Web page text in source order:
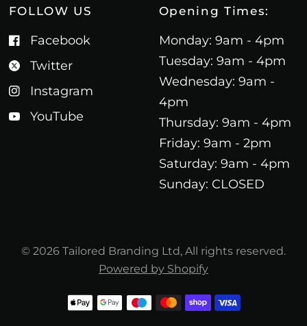
FOLLOW US
Facebook
Twitter
Instagram
YouTube
Opening Times:
Monday: 9am - 4pm
Tuesday: 9am - 4pm
Wednesday: 9am -
4pm
Thursday: 9am - 4pm
Friday: 9am - 2pm
Saturday: 9am - 4pm
Sunday: CLOSED
© 2026 Tailored Branding Ltd, All rights reserved.
Powered by Shopify